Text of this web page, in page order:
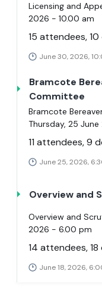
Licensing and
2026 - 10.00 am
15 attendees,
June 30, 2026,
Bramcote
Committee
Bramcote
Thursday, 25
11 attendees, 9
June 25, 2026,
Overview and
Overview and
2026 - 6.00 pm
14 attendees,
June 18, 2026,